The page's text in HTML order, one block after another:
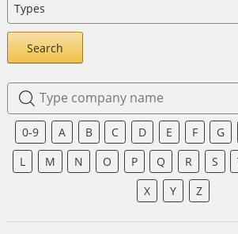
Search
0-9 A B C D E F G
L
M N O P Q R S
X
Y Z